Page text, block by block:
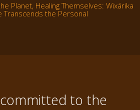
Planet, Healing Themselves: Wixárika
Transcends the Personal
to the